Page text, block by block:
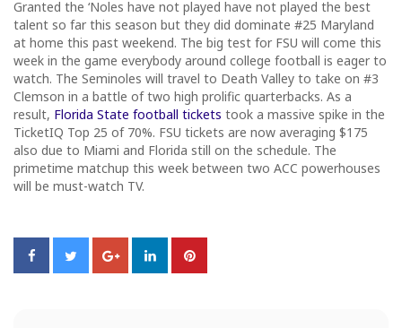
Granted the ‘Noles have not played have not played the best
talent so far this season but they did dominate #25 Maryland
at home this past weekend. The big test for FSU will come this
week in the game everybody around college football is eager to
watch. The Seminoles will travel to Death Valley to take on #3
Clemson in a battle of two high prolific quarterbacks. As a
result, Florida State football tickets took a massive spike in the
TicketIQ Top 25 of 70%. FSU tickets are now averaging $175
also due to Miami and Florida still on the schedule. The
primetime matchup this week between two ACC powerhouses
will be must-watch TV.